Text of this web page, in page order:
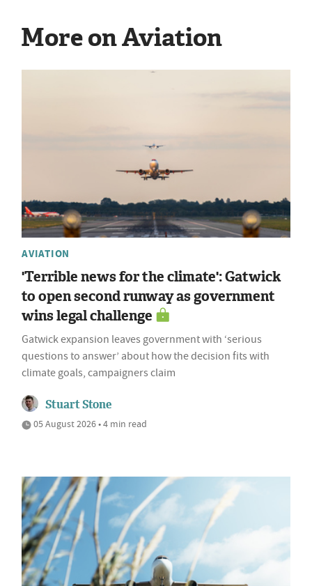
More on Aviation
AVIATION
'Terrible news for the climate': Gatwick
to open second runway as government
wins legal challenge
Gatwick expansion leaves government with ‘serious
questions to answer’ about how the decision fits with
climate goals, campaigners claim
Stuart Stone
05 August 2026 • 4 min read